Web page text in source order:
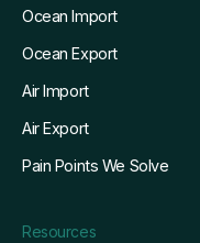
Ocean Import
Ocean Export
Air Import
Air Export
Pain Points We Solve
Resources